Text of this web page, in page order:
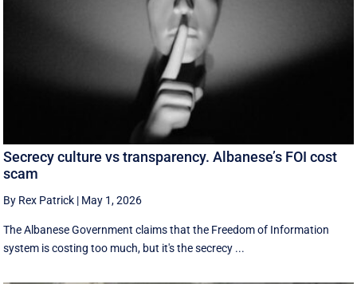
Secrecy culture vs transparency. Albanese’s FOI cost
scam
By Rex Patrick | May 1, 2026
The Albanese Government claims that the Freedom of Information
system is costing too much, but it's the secrecy ...